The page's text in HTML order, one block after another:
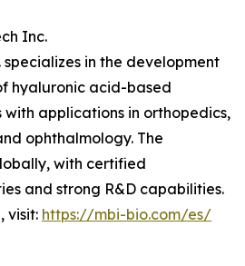
Inc.
in the development
hyaluronic acid-based
applications in orthopedics,
ophthalmology. The
with certified
and strong R&D capabilities.
visit: https://mbi-bio.com/es/